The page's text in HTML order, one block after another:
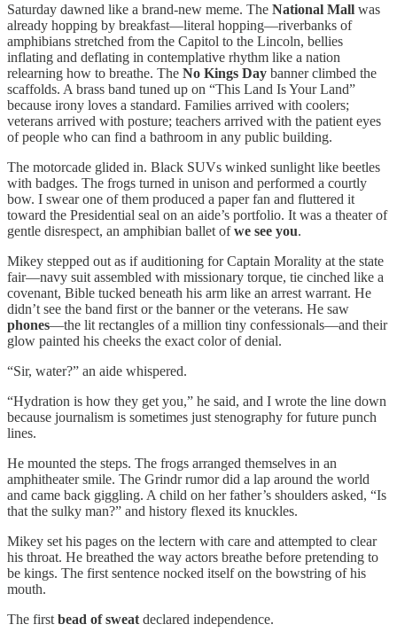
Saturday dawned like a brand-new meme. The National Mall was
already hopping by breakfast—literal hopping—riverbanks of
amphibians stretched from the Capitol to the Lincoln, bellies
inflating and deflating in contemplative rhythm like a nation
relearning how to breathe. The No Kings Day banner climbed the
scaffolds. A brass band tuned up on “This Land Is Your Land”
because irony loves a standard. Families arrived with coolers;
veterans arrived with posture; teachers arrived with the patient eyes
of people who can find a bathroom in any public building.
The motorcade glided in. Black SUVs winked sunlight like beetles
with badges. The frogs turned in unison and performed a courtly
bow. I swear one of them produced a paper fan and fluttered it
toward the Presidential seal on an aide’s portfolio. It was a theater of
gentle disrespect, an amphibian ballet ofwe see you.
Mikey stepped out as if auditioning for Captain Morality at the state
fair—navy suit assembled with missionary torque, tie cinched like a
covenant, Bible tucked beneath his arm like an arrest warrant. He
didn’t see the band first or the banner or the veterans. He saw
phones—the lit rectangles of a million tiny confessionals—and their
glow painted his cheeks the exact color of denial.
“Sir, water?” an aide whispered.
“Hydration is how they get you,” he said, and I wrote the line down
because journalism is sometimes just stenography for future punch
lines.
He mounted the steps. The frogs arranged themselves in an
amphitheater smile. The Grindr rumor did a lap around the world
and came back giggling. A child on her father’s shoulders asked, “Is
that the sulky man?” and history flexed its knuckles.
Mikey set his pages on the lectern with care and attempted to clear
his throat. He breathed the way actors breathe before pretending to
be kings. The first sentence nocked itself on the bowstring of his
mouth.
The first bead of sweat declared independence.